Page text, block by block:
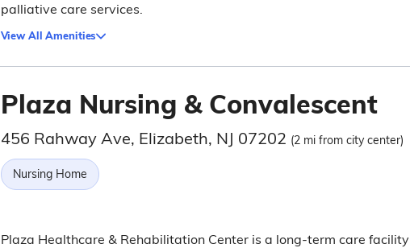
palliative care services.
View All Amenities
Plaza Nursing & Convalescent
456 Rahway Ave, Elizabeth, NJ 07202 (2 mi from city center)
Nursing Home
Plaza Healthcare & Rehabilitation Center is a long-term care facility